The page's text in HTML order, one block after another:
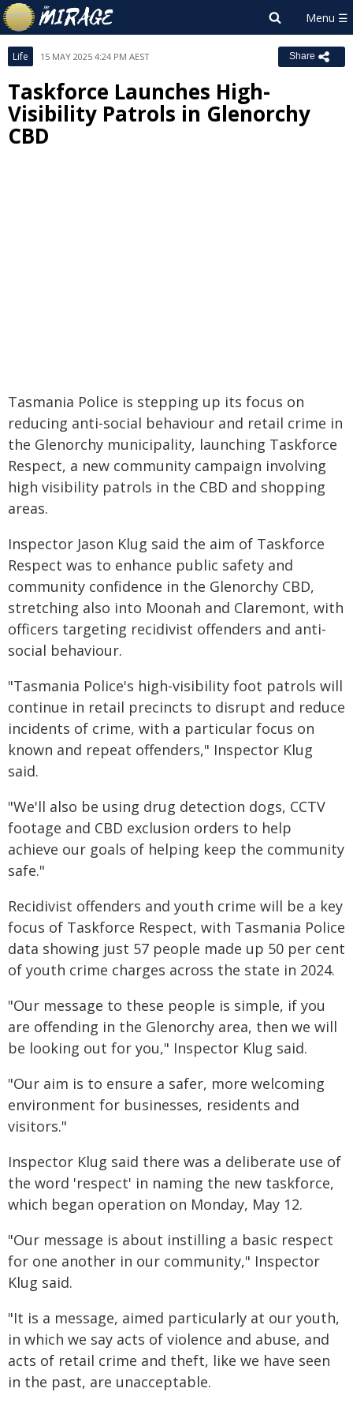
Life 15 MAY 2025 4:24 PM AEST Share
Taskforce Launches High-
Visibility Patrols in Glenorchy
CBD
Tasmania Police is stepping up its focus on
reducing anti-social behaviour and retail crime in
the Glenorchy municipality, launching Taskforce
Respect, a new community campaign involving
high visibility patrols in the CBD and shopping
areas.
Inspector Jason Klug said the aim of Taskforce
Respect was to enhance public safety and
community confidence in the Glenorchy CBD,
stretching also into Moonah and Claremont, with
officers targeting recidivist offenders and anti-
social behaviour.
"Tasmania Police's high-visibility foot patrols will
continue in retail precincts to disrupt and reduce
incidents of crime, with a particular focus on
known and repeat offenders," Inspector Klug
said.
"We'll also be using drug detection dogs, CCTV
footage and CBD exclusion orders to help
achieve our goals of helping keep the community
safe."
Recidivist offenders and youth crime will be a key
focus of Taskforce Respect, with Tasmania Police
data showing just 57 people made up 50 per cent
of youth crime charges across the state in 2024.
"Our message to these people is simple, if you
are offending in the Glenorchy area, then we will
be looking out for you," Inspector Klug said.
"Our aim is to ensure a safer, more welcoming
environment for businesses, residents and
visitors."
Inspector Klug said there was a deliberate use of
the word 'respect' in naming the new taskforce,
which began operation on Monday, May 12.
"Our message is about instilling a basic respect
for one another in our community," Inspector
Klug said.
"It is a message, aimed particularly at our youth,
in which we say acts of violence and abuse, and
acts of retail crime and theft, like we have seen
in the past, are unacceptable.